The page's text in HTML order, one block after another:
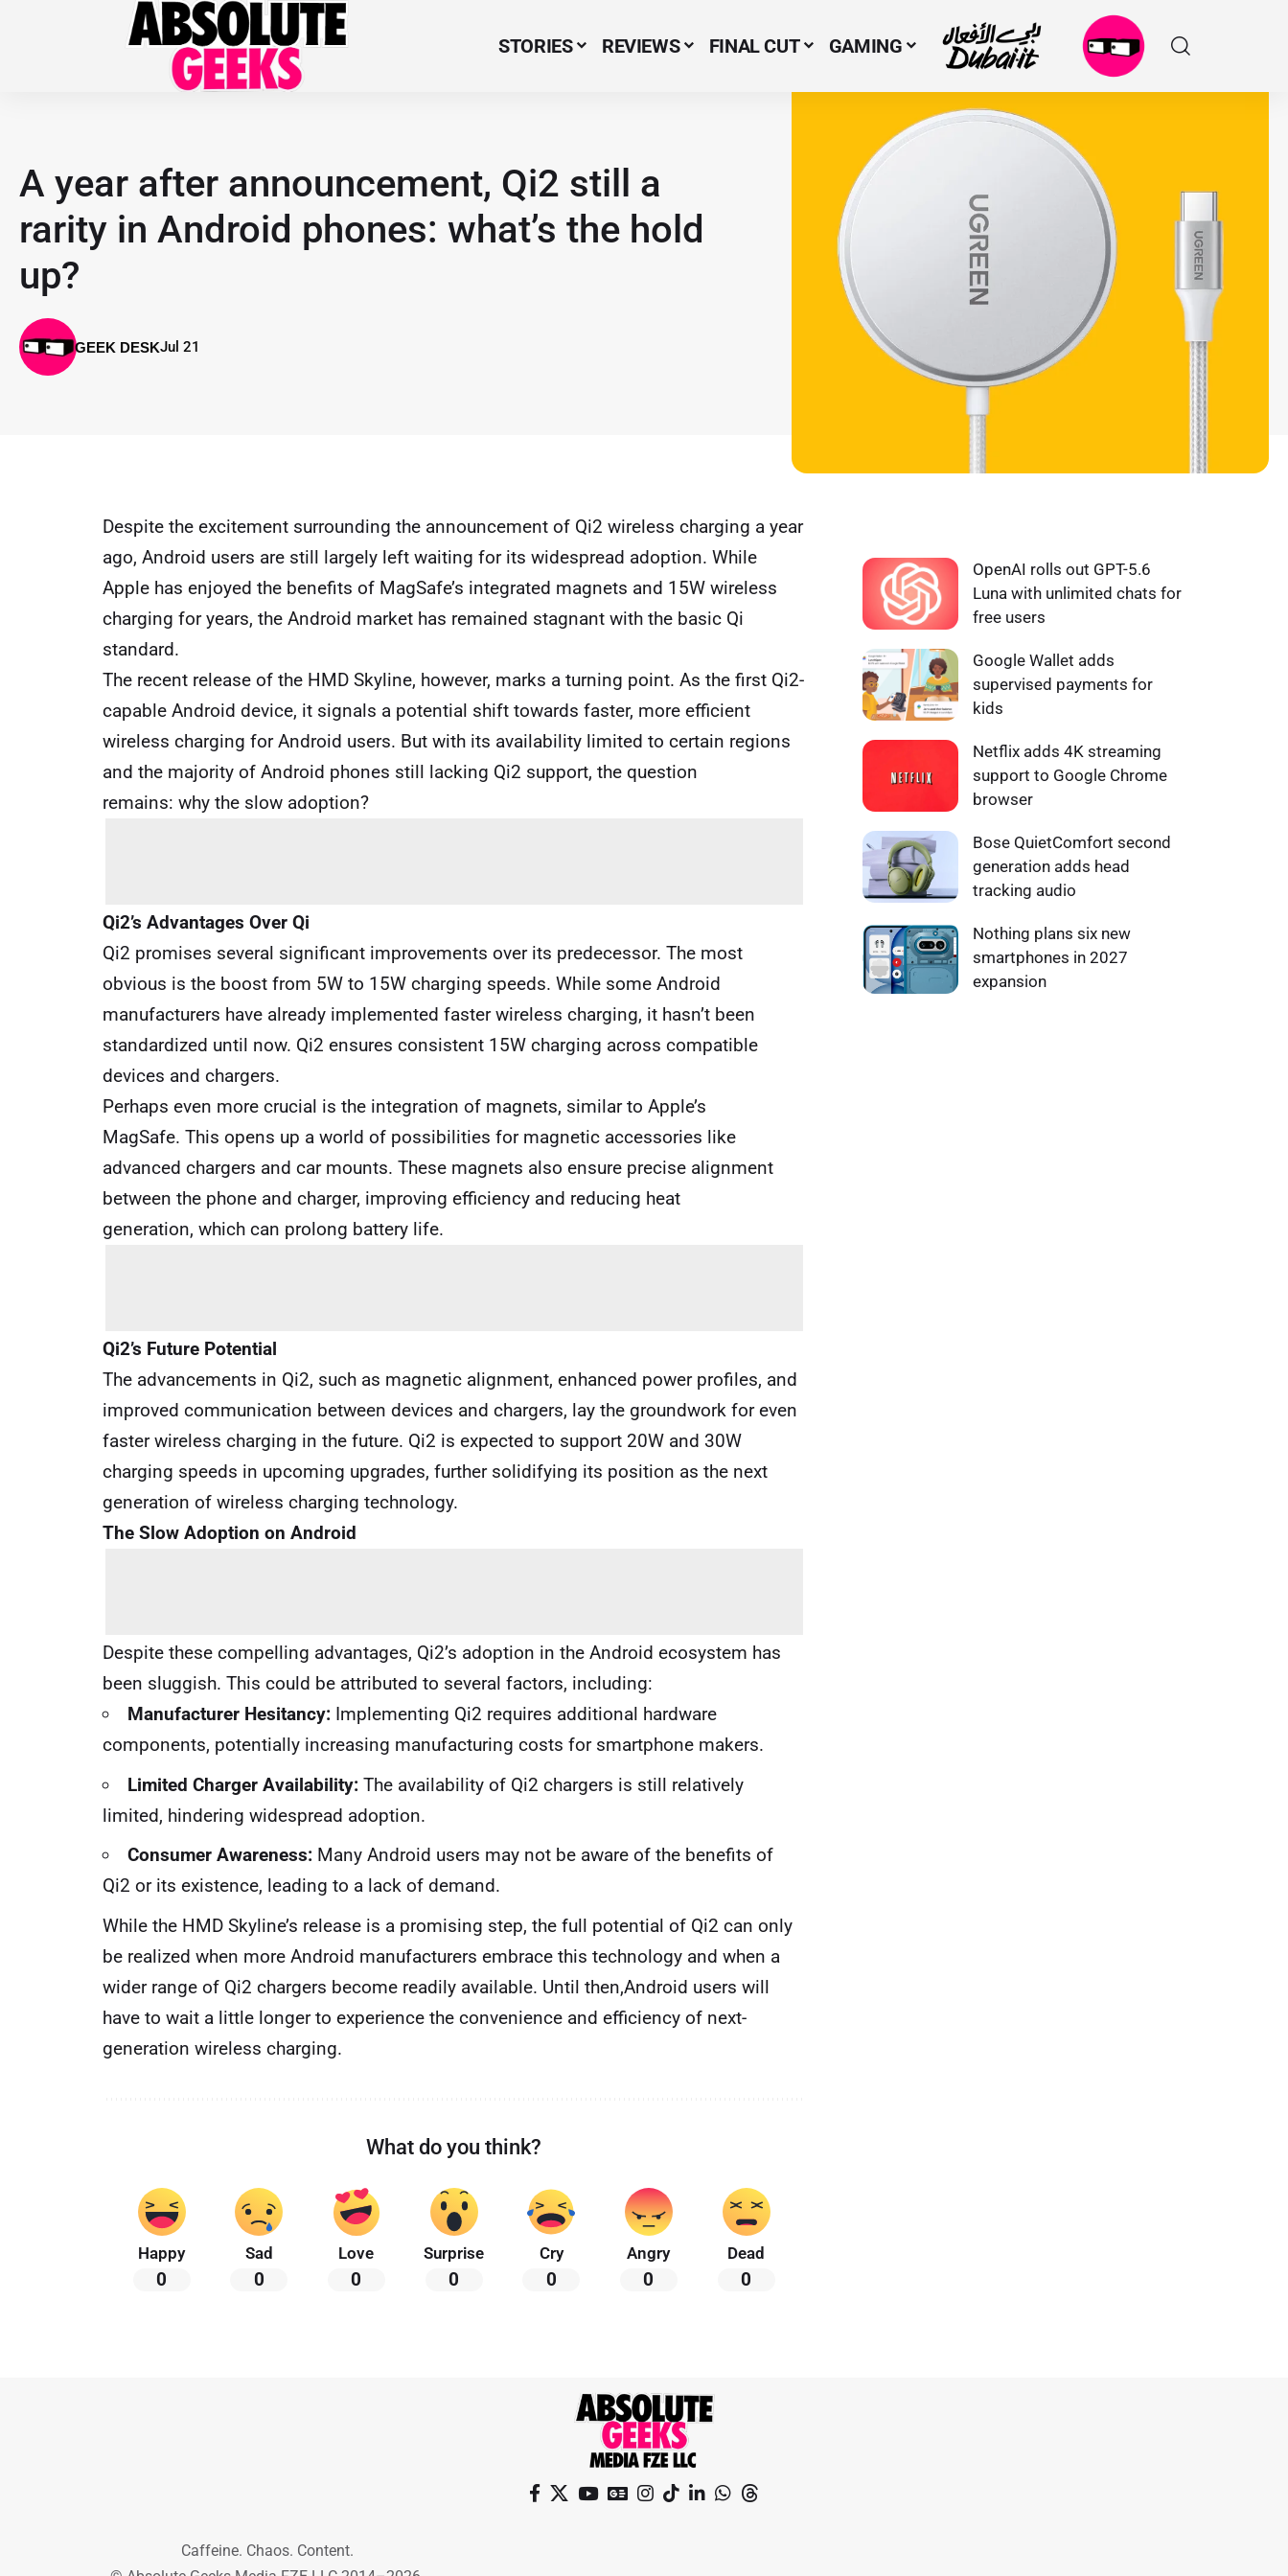
Menu Item
STORIES REVIEWS FINAL CUT GAMING
M
A year after announcement, Qi2 still a
rarity in Android phones: what’s the hold
up?
GEEK DESKJul 21
Despite the excitement surrounding the announcement of Qi2 wireless charging a year
ago, Android users are still largely left waiting for its widespread adoption. While
Apple has enjoyed the benefits of MagSafe’s integrated magnets and 15W wireless
charging for years, the Android market has remained stagnant with the basic Qi
standard.
The recent release of the HMD Skyline, however, marks a turning point. As the first Qi2-
capable Android device, it signals a potential shift towards faster, more efficient
wireless charging for Android users. But with its availability limited to certain regions
and the majority of Android phones still lacking Qi2 support, the question
remains: why the slow adoption?
Qi2’s Advantages Over Qi
Qi2 promises several significant improvements over its predecessor. The most
obvious is the boost from 5W to 15W charging speeds. While some Android
manufacturers have already implemented faster wireless charging, it hasn’t been
standardized until now. Qi2 ensures consistent 15W charging across compatible
devices and chargers.
Perhaps even more crucial is the integration of magnets, similar to Apple’s
MagSafe. This opens up a world of possibilities for magnetic accessories like
advanced chargers and car mounts. These magnets also ensure precise alignment
between the phone and charger, improving efficiency and reducing heat
generation, which can prolong battery life.
Qi2’s Future Potential
The advancements in Qi2, such as magnetic alignment, enhanced power profiles, and
improved communication between devices and chargers, lay the groundwork for even
faster wireless charging in the future. Qi2 is expected to support 20W and 30W
charging speeds in upcoming upgrades, further solidifying its position as the next
generation of wireless charging technology.
The Slow Adoption on Android
Despite these compelling advantages, Qi2’s adoption in the Android ecosystem has
been sluggish. This could be attributed to several factors, including:
Manufacturer Hesitancy: Implementing Qi2 requires additional hardware
components, potentially increasing manufacturing costs for smartphone makers.
Limited Charger Availability: The availability of Qi2 chargers is still relatively
limited, hindering widespread adoption.
Consumer Awareness: Many Android users may not be aware of the benefits of
Qi2 or its existence, leading to a lack of demand.
While the HMD Skyline’s release is a promising step, the full potential of Qi2 can only
be realized when more Android manufacturers embrace this technology and when a
wider range of Qi2 chargers become readily available. Until then,Android users will
have to wait a little longer to experience the convenience and efficiency of next-
generation wireless charging.
What do you think?
Happy
0
Sad
0
Love
0
Surprise
0
Cry
0
Angry
0
Dead
0
OpenAI rolls out GPT-5.6
Luna with unlimited chats for
free users
Google Wallet adds
supervised payments for
kids
Netflix adds 4K streaming
support to Google Chrome
browser
Bose QuietComfort second
generation adds head
tracking audio
Nothing plans six new
smartphones in 2027
expansion
Caffeine. Chaos. Content.